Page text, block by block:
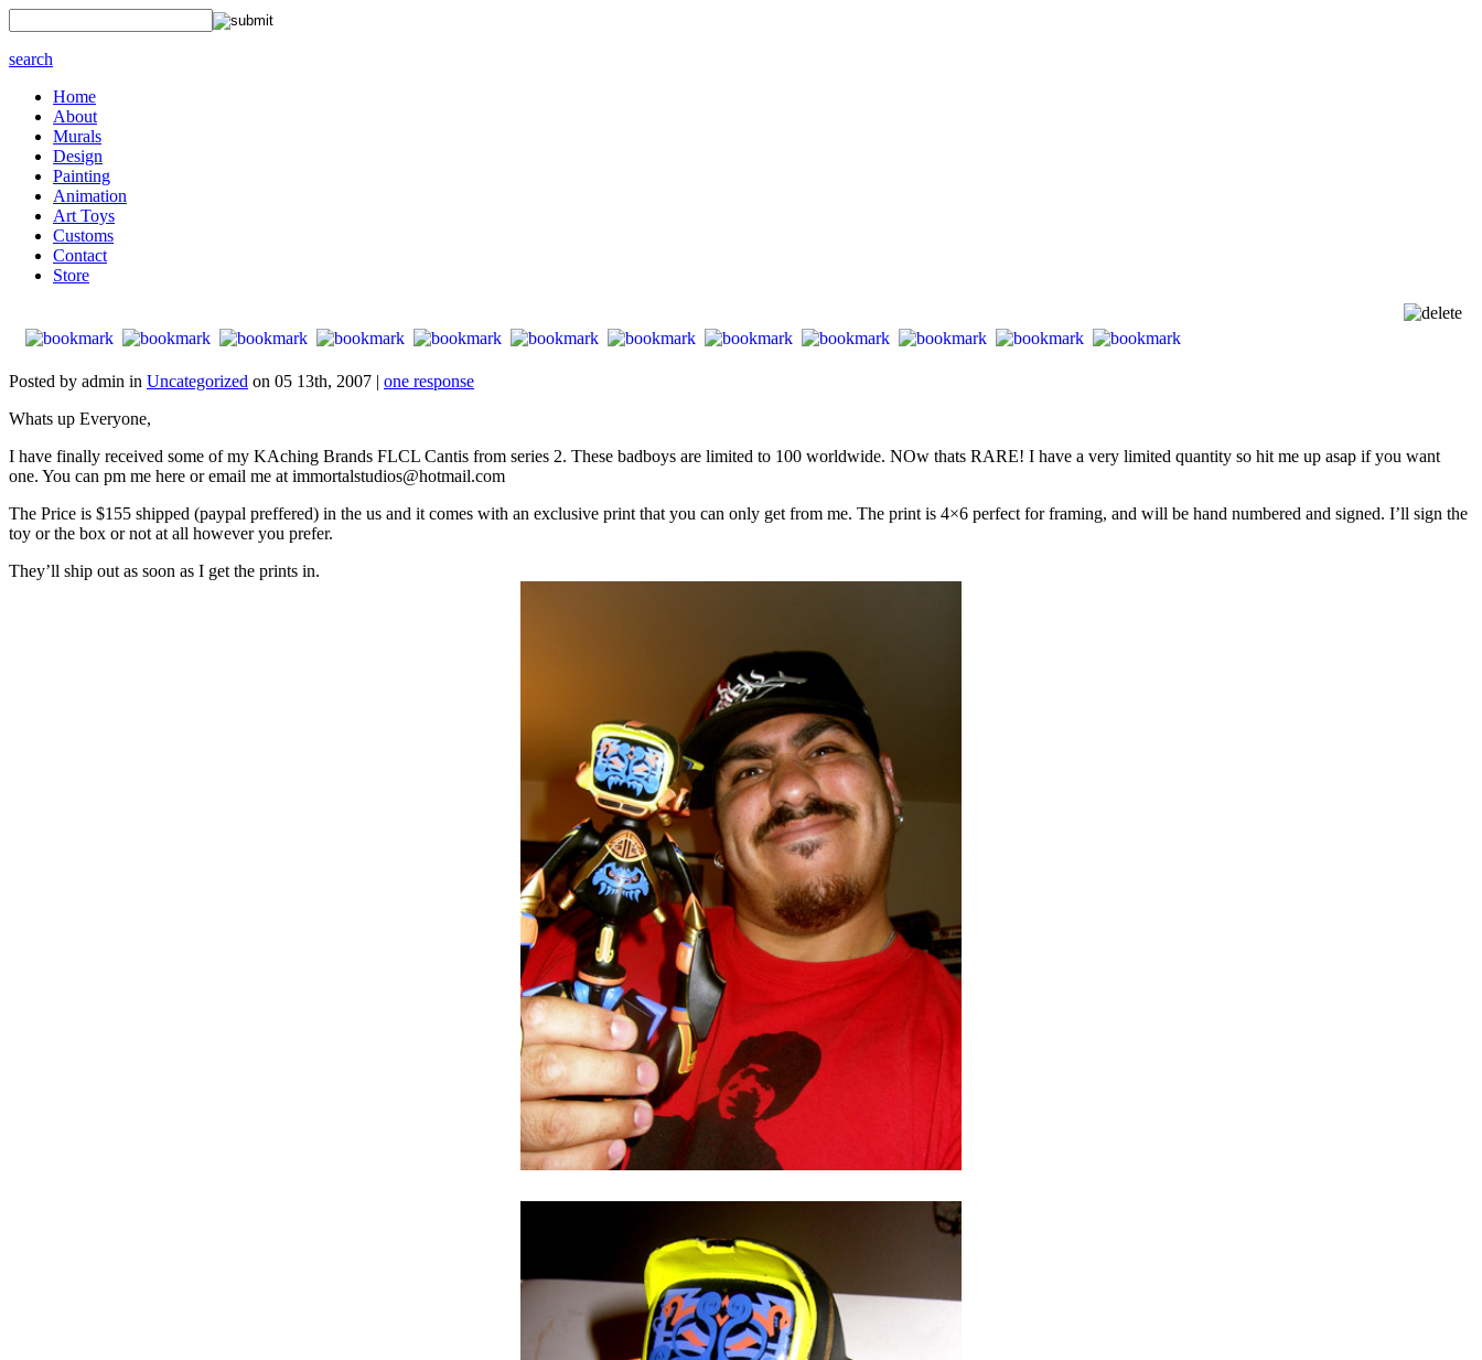
search
Home
About
Murals
Design
Painting
Animation
Art Toys
Customs
Contact
Store
Posted by admin in Uncategorized on 05 13th, 2007 | one response
Whats up Everyone,
I have finally received some of my KAching Brands FLCL Cantis from series 2. These badboys are limited to 100 worldwide. NOw thats RARE! I have a very limited quantity so hit me up asap if you want
one. You can pm me here or email me at immortalstudios@hotmail.com
The Price is $155 shipped (paypal preffered) in the us and it comes with an exclusive print that you can only get from me. The print is 4×6 perfect for framing, and will be hand numbered and signed. I’ll sign the
toy or the box or not at all however you prefer.
They’ll ship out as soon as I get the prints in.